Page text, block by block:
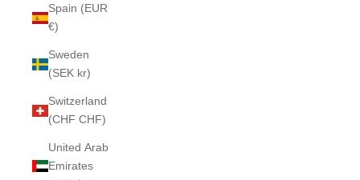
Spain (EUR
€)
Sweden
(SEK kr)
Switzerland
(CHF CHF)
United Arab
Emirates